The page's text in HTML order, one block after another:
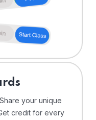
your unique
credit for every